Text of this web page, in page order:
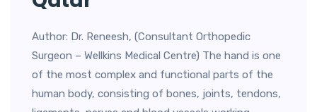
Author: Dr. Reneesh, (Consultant Orthopedic
Surgeon – Wellkins Medical Centre) The hand is one
of the most complex and functional parts of the
human body, consisting of bones, joints, tendons,